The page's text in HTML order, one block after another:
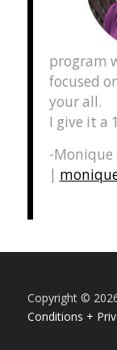
program
focused
your all.
I give it a
-Monique
|
Copyright ©
Conditions +